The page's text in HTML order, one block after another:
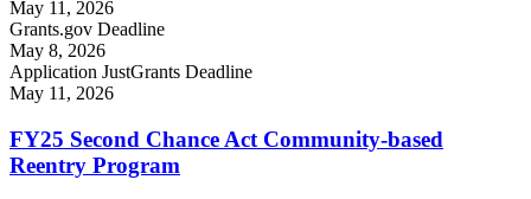
May 11, 2026
Grants.gov Deadline
May 8, 2026
Application JustGrants Deadline
May 11, 2026
FY25 Second Chance Act Community-based
Reentry Program